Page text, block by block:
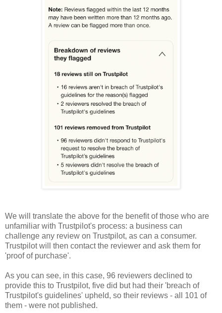
We will translate the above for the benefit of those who are
unfamiliar with Trustpilot's process: a business can
challenge any review on Trustpilot, as can a consumer.
Trustpilot will then contact the reviewer and ask them for
'proof of purchase'.
As you can see, in this case, 96 reviewers declined to
provide this to Trustpilot, five did but had their 'breach of
Trustpilot's guidelines' upheld, so their reviews - all 101 of
them - were not published.